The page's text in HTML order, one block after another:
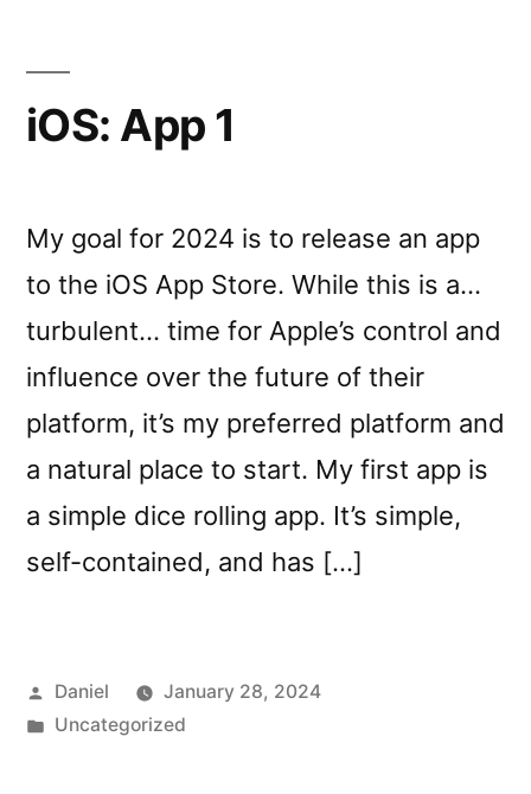
iOS: App 1
My goal for 2024 is to release an app
to the iOS App Store. While this is a…
turbulent… time for Apple’s control and
influence over the future of their
platform, it’s my preferred platform and
a natural place to start. My first app is
a simple dice rolling app. It’s simple,
self-contained, and has […]
Posted
by
Daniel
January 28, 2024
Posted
Uncategorized